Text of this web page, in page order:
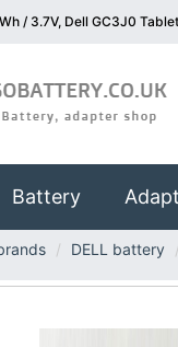
/ 3.7V, Dell GC3J0
Battery
DELL battery